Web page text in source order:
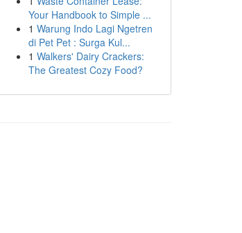
Your Handbook to Simple ...
1 Warung Indo Lagi Ngetren
di Pet Pet : Surga Kul...
1 Walkers' Dairy Crackers:
The Greatest Cozy Food?